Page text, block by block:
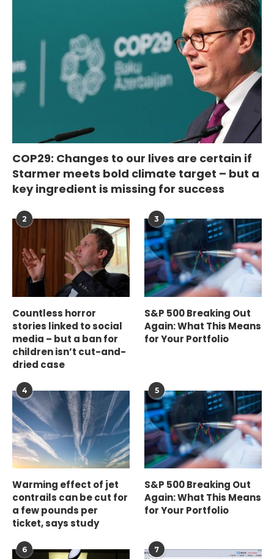
COP29: Changes to our lives are certain if
Starmer meets bold climate target – but a
key ingredient is missing for success
2
Countless horror
stories linked to social
media – but a ban for
children isn’t cut-and-
dried case
3
S&P 500 Breaking Out
Again: What This Means
for Your Portfolio
4
Warming effect of jet
contrails can be cut for
a few pounds per
ticket, says study
5
S&P 500 Breaking Out
Again: What This Means
for Your Portfolio
6 7